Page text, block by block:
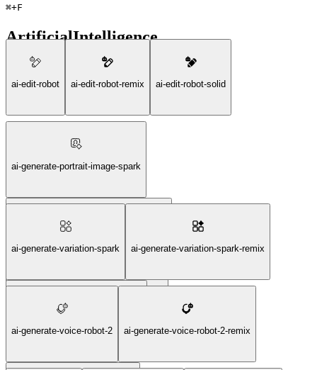
⌘+F
ArtificialIntelligence
ai-edit-robot ai-edit-robot-remix ai-edit-robot-solid
ai-generate-portrait-image-spark
ai-generate-portrait-image-spark-remix
ai-generate-variation-spark ai-generate-variation-spark-remix
ai-generate-variation-spark-solid
ai-generate-voice-robot-2 ai-generate-voice-robot-2-remix